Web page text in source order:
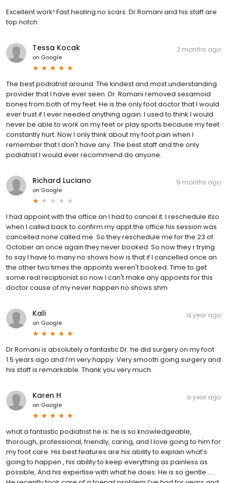
Excellent work! Fast healing no scars. Dr Romani and his staff are
top notch.
Tessa Kocak
on Google
2 months ago
The best podiatrist around. The kindest and most understanding
provider that I have ever seen. Dr. Romani removed sesamoid
bones from both of my feet. He is the only foot doctor that I would
ever trust if I ever needed anything again. I used to think I would
never be able to work on my feet or play sports because my feet
constantly hurt. Now I only think about my foot pain when I
remember that I don't have any. The best staff and the only
podiatrist I would ever recommend do anyone.
Richard Luciano
on Google
9 months ago
I had appoint with the office an I had to cancel it. I reschedule itso
when I called back to confirm my appt the office his session was
cancelled none called me. So they reschedule me for the 23 of
October an once again they never booked. So now they r trying
to say I have to many no shows how is that if I cancelled once an
the other two times the appoints weren't booked. Time to get
some real reciptionist.so now I can't make any appoints for this
doctor cause of my never happen no shows shm
Kali
on Google
a year ago
Dr Romani is absolutely a fantastic Dr. he did surgery on my foot
1.5 years ago and I’m very happy. Very smooth going surgery and
his staff is remarkable. Thank you very much.
Karen H
on Google
a year ago
what a fantastic podiatrist he is: he is so knowledgeable,
thorough, professional, friendly, caring, and I love going to him for
my foot care. His best features are his ability to explain what’s
going to happen , his ability to keep everything as painless as
possible, And his expertise with what he does. He is so gentle……